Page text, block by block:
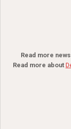
Read more news
Read more about